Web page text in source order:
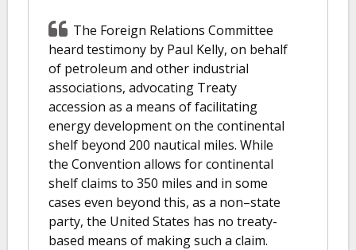
The Foreign Relations Committee
heard testimony by Paul Kelly, on behalf
of petroleum and other industrial
associations, advocating Treaty
accession as a means of facilitating
energy development on the continental
shelf beyond 200 nautical miles. While
the Convention allows for continental
shelf claims to 350 miles and in some
cases even beyond this, as a non–state
party, the United States has no treaty-
based means of making such a claim.